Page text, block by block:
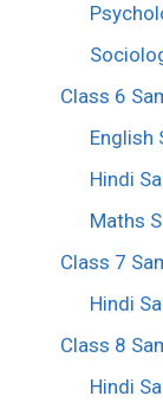
Class 6
English
Hindi
Maths
Class 7
Hindi
Class 8
Hindi